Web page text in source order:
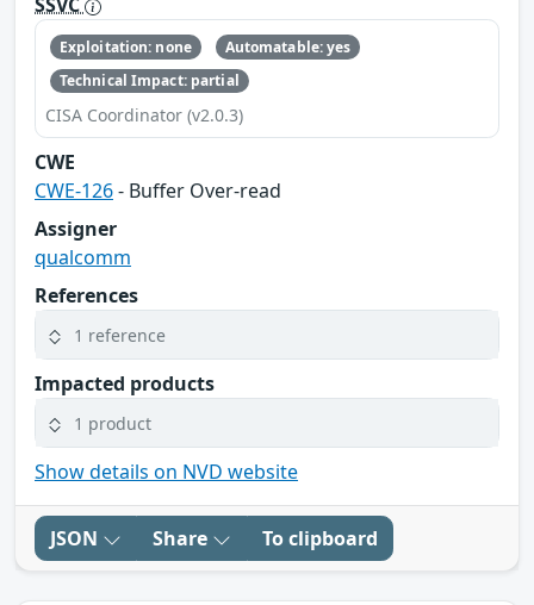
SSVC
Exploitation: none
Automatable: yes
Technical Impact: partial
CISA Coordinator (v2.0.3)
CWE
CWE-126- Buffer Over-read
Assigner
qualcomm
References
1 reference
Impacted products
1 product
Show details on NVD website
JSON Share To clipboard